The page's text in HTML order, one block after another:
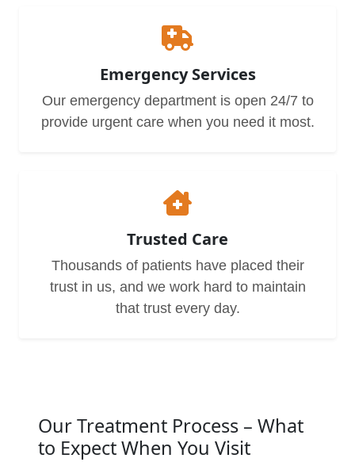
Emergency Services
Our emergency department is open 24/7 to
provide urgent care when you need it most.
Trusted Care
Thousands of patients have placed their
trust in us, and we work hard to maintain
that trust every day.
Our Treatment Process – What
to Expect When You Visit